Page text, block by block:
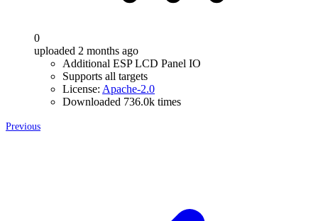
0
uploaded 2 months ago
Additional ESP LCD Panel IO
Supports all targets
License: Apache-2.0
Downloaded 736.0k times
Previous